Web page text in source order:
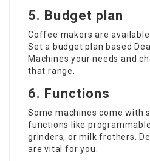
5. Budget plan
Coffee makers are
Set a budget plan based
Machines your needs and
that range.
6. Functions
Some machines come with
functions like
grinders, or milk frothers.
are vital for you.